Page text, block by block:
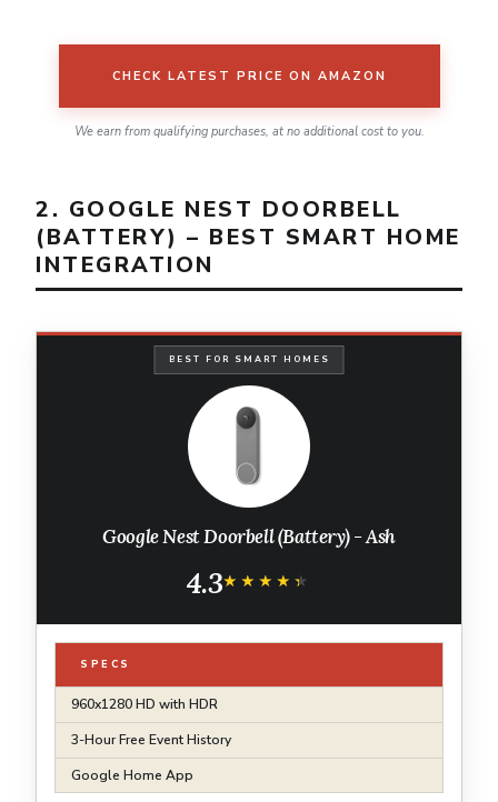
CHECK LATEST PRICE ON AMAZON
We earn from qualifying purchases, at no additional cost to you.
2. GOOGLE NEST DOORBELL
(BATTERY) – BEST SMART HOME
INTEGRATION
BEST FOR SMART HOMES
Google Nest Doorbell (Battery) - Ash
4.3★★★★★
★★★★★
SPECS
960x1280 HD with HDR
3-Hour Free Event History
Google Home App